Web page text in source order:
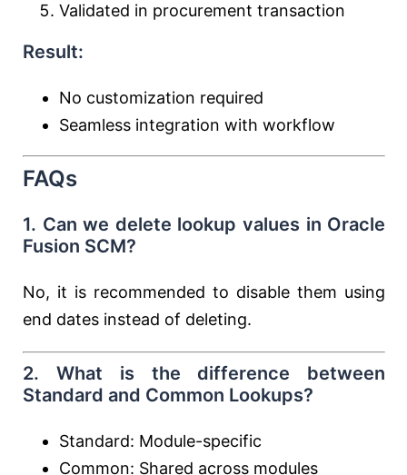
Validated in procurement transaction
Result:
No customization required
Seamless integration with workflow
FAQs
1. Can we delete lookup values in Oracle
Fusion SCM?
No, it is recommended to disable them using
end dates instead of deleting.
2. What is the difference between
Standard and Common Lookups?
Standard: Module-specific
Common: Shared across modules